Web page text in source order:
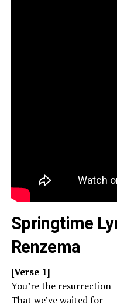
Springtime
Renzema
[Verse 1]
You’re the resurrection
That we’ve waited for